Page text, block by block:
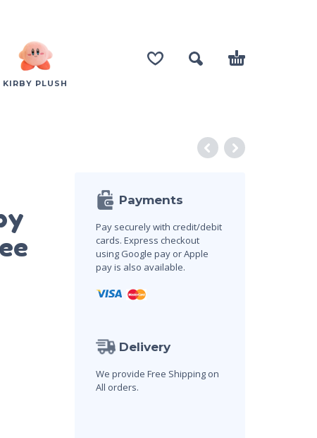
KIRBY PLUSH
Payments
Pay securely with credit/debit
cards. Express checkout
using Google pay or Apple
pay is also available.
Delivery
We provide Free Shipping on
All orders.